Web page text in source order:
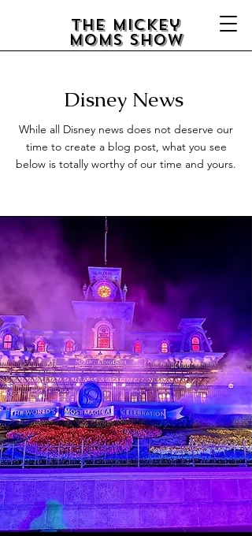
The Mickey
Moms Show
Disney News
While all Disney news does not deserve our
time to create a blog post, what you see
below is totally worthy of our time and yours.